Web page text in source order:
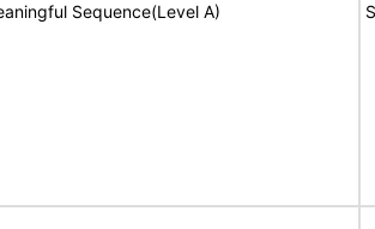
Sequence(Level A)